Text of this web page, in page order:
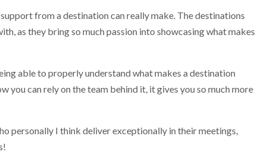
from a destination can really make. The destinations
as they bring so much passion into showcasing what makes
able to properly understand what makes a destination
you can rely on the team behind it, it gives you so much more
personally I think deliver exceptionally in their meetings,